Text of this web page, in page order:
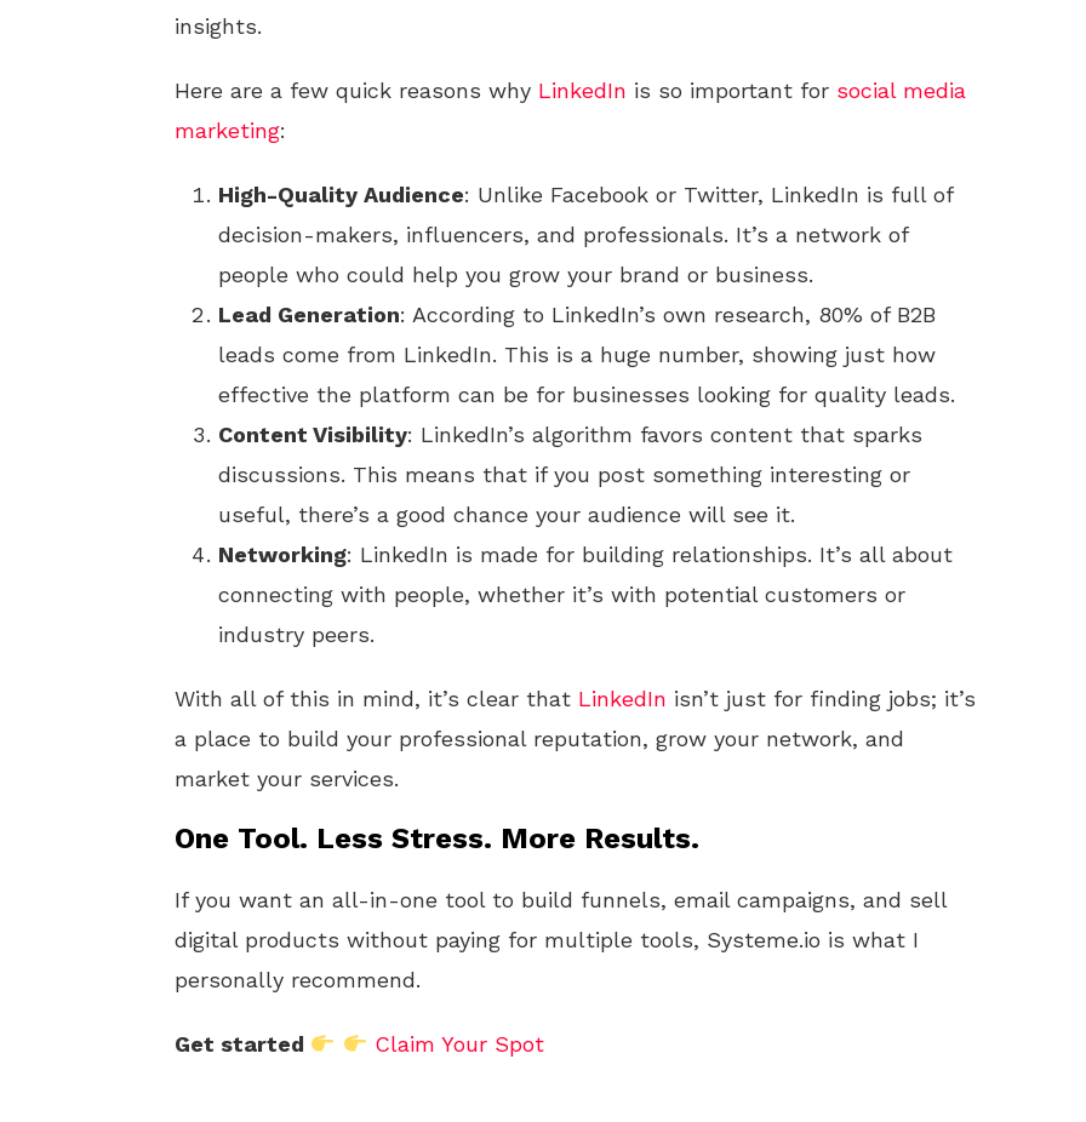
insights.
Here are a few quick reasons why LinkedIn is so important for social media
marketing:
High-Quality Audience: Unlike Facebook or Twitter, LinkedIn is full of
decision-makers, influencers, and professionals. It’s a network of
people who could help you grow your brand or business.
Lead Generation: According to LinkedIn’s own research, 80% of B2B
leads come from LinkedIn. This is a huge number, showing just how
effective the platform can be for businesses looking for quality leads.
Content Visibility: LinkedIn’s algorithm favors content that sparks
discussions. This means that if you post something interesting or
useful, there’s a good chance your audience will see it.
Networking: LinkedIn is made for building relationships. It’s all about
connecting with people, whether it’s with potential customers or
industry peers.
With all of this in mind, it’s clear that LinkedIn isn’t just for finding jobs; it’s
a place to build your professional reputation, grow your network, and
market your services.
One Tool. Less Stress. More Results.
If you want an all-in-one tool to build funnels, email campaigns, and sell
digital products without paying for multiple tools, Systeme.io is what I
personally recommend.
Get started Claim Your Spot